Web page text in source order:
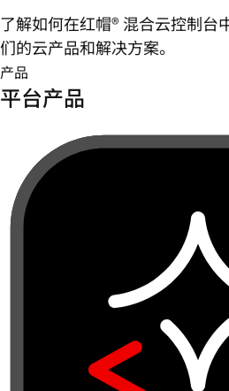
了解如何在红帽® 混合云控制台
们的云产品和解决方案。
产品
平台产品